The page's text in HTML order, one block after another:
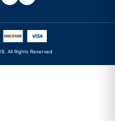
All Rights Reserved